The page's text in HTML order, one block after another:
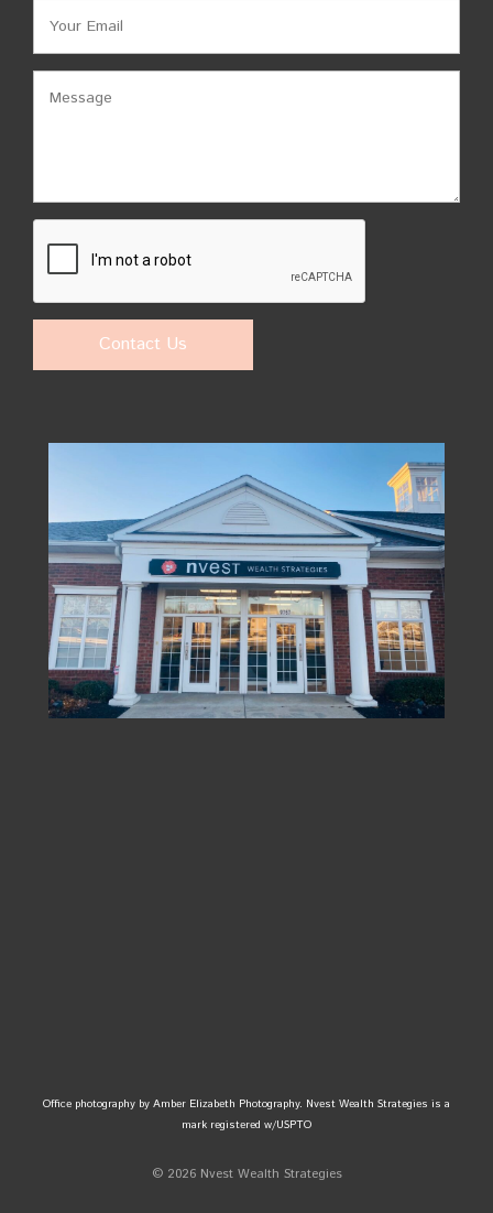
Contact Us
Office photography by Amber Elizabeth Photography. Nvest Wealth Strategies is a
mark registered w/USPTO
© 2026 Nvest Wealth Strategies